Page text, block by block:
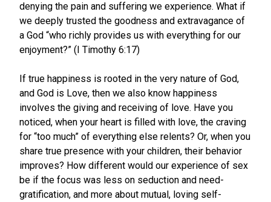
denying the pain and suffering we experience. What if
we deeply trusted the goodness and extravagance of
a God “who richly provides us with everything for our
enjoyment?” (I Timothy 6:17)
If true happiness is rooted in the very nature of God,
and God is Love, then we also know happiness
involves the giving and receiving of love. Have you
noticed, when your heart is filled with love, the craving
for “too much” of everything else relents? Or, when you
share true presence with your children, their behavior
improves? How different would our experience of sex
be if the focus was less on seduction and need-
gratification, and more about mutual, loving self-